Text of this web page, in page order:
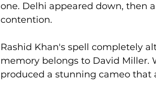
one. Delhi appeared down, then
contention.
Rashid Khan's spell completely
memory belongs to David Miller.
produced a stunning cameo